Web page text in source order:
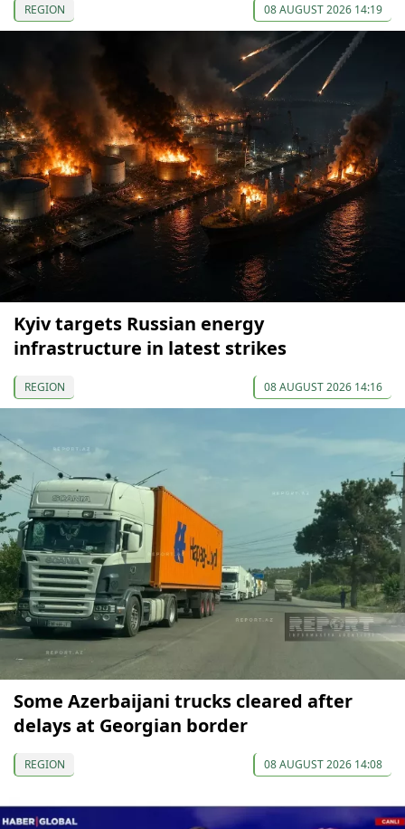
REGION 08 AUGUST 2026 14:19
Kyiv targets Russian energy
infrastructure in latest strikes
REGION 08 AUGUST 2026 14:16
Some Azerbaijani trucks cleared after
delays at Georgian border
REGION 08 AUGUST 2026 14:08